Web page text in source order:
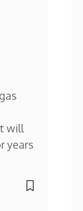
will
years